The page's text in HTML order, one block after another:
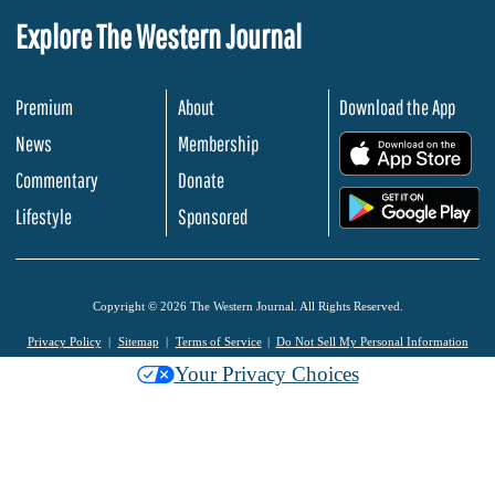
Explore The Western Journal
Premium
News
Commentary
Lifestyle
About
Membership
Donate
Sponsored
Download the App
Copyright © 2026 The Western Journal. All Rights Reserved.
Privacy Policy Sitemap Terms of Service Do Not Sell My Personal Information
Your Privacy Choices